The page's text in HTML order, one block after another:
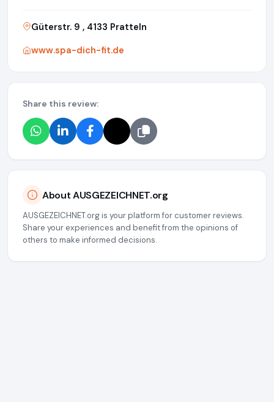
Güterstr. 9 , 4133 Pratteln
www.spa-dich-fit.de
Share this review:
About AUSGEZEICHNET.org
AUSGEZEICHNET.org is your platform for customer reviews.
Share your experiences and benefit from the opinions of
others to make informed decisions.